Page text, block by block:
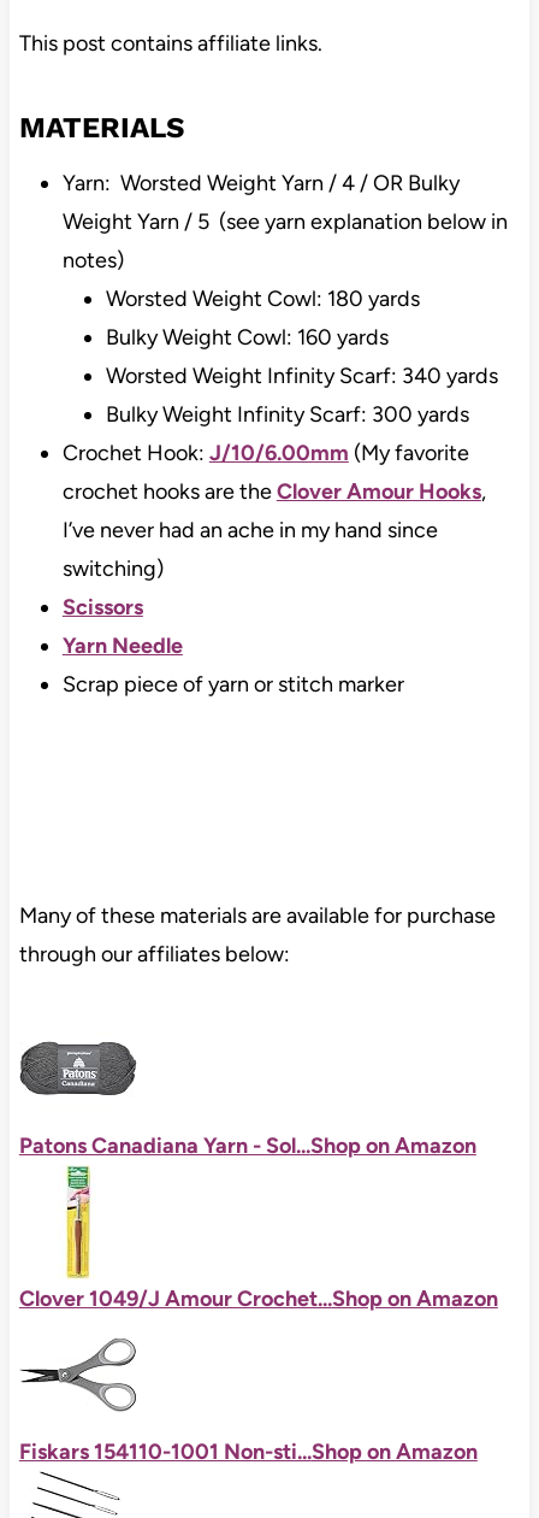
This post contains affiliate links.
MATERIALS
Yarn: Worsted Weight Yarn / 4 / OR Bulky
Weight Yarn / 5 (see yarn explanation below in
notes)
Worsted Weight Cowl: 180 yards
Bulky Weight Cowl: 160 yards
Worsted Weight Infinity Scarf: 340 yards
Bulky Weight Infinity Scarf: 300 yards
Crochet Hook: J/10/6.00mm (My favorite
crochet hooks are theClover Amour Hooks,
I’ve never had an ache in my hand since
switching)
Scissors
Yarn Needle
Scrap piece of yarn or stitch marker
Many of these materials are available for purchase
through our affiliates below:
Patons Canadiana Yarn - Sol...Shop on Amazon
Clover 1049/J Amour Crochet...Shop on Amazon
Fiskars 154110-1001 Non-sti...Shop on Amazon